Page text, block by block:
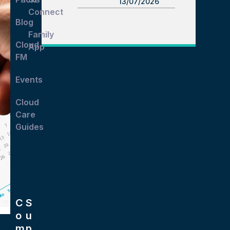
Blog
Cloud
FM
Events
Cloud
Care
Guides
Connect
Family
App
C
o
S
u